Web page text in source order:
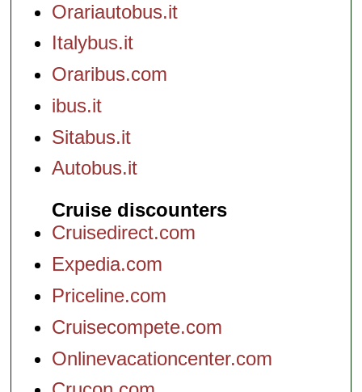
Orariautobus.it
Italybus.it
Oraribus.com
ibus.it
Sitabus.it
Autobus.it
Cruise discounters
Cruisedirect.com
Expedia.com
Priceline.com
Cruisecompete.com
Onlinevacationcenter.com